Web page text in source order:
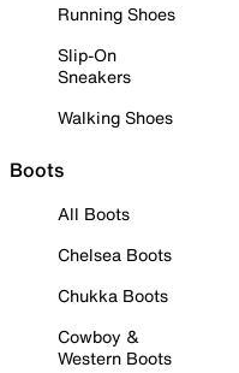
Running Shoes
Slip-On
Sneakers
Walking Shoes
Boots
All Boots
Chelsea Boots
Chukka Boots
Cowboy &
Western Boots